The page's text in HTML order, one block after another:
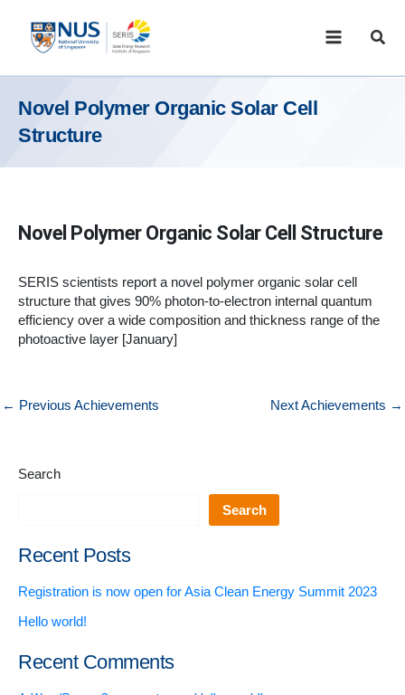
content
Novel Polymer Organic Solar Cell
Structure
Novel Polymer Organic Solar Cell Structure
SERIS scientists report a novel polymer organic solar cell
structure that gives 90% photon-to-electron internal quantum
efficiency over a wide composition and thickness range of the
photoactive layer [January]
← Previous Achievements Next Achievements →
Search
Search
Recent Posts
Registration is now open for Asia Clean Energy Summit 2023
Hello world!
Recent Comments